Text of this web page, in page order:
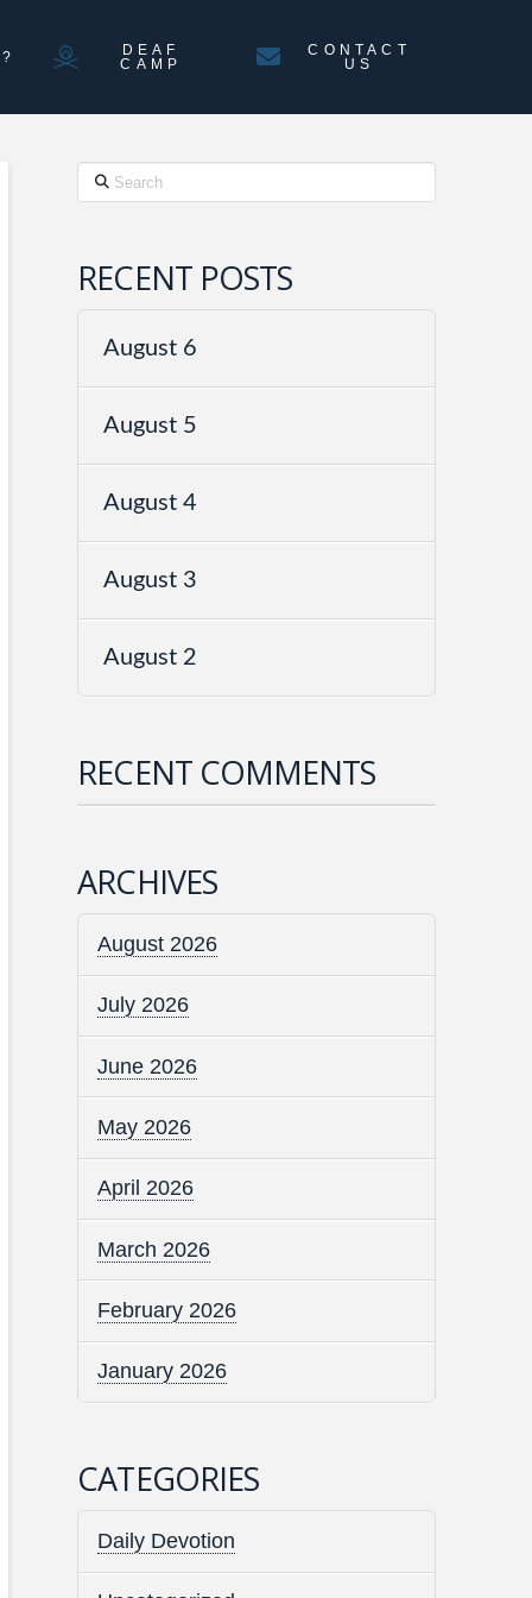
DEAF
CAMP
CONTACT
US
Search
RECENT POSTS
August 6
August 5
August 4
August 3
August 2
RECENT COMMENTS
ARCHIVES
August 2026
July 2026
June 2026
May 2026
April 2026
March 2026
February 2026
January 2026
CATEGORIES
Daily Devotion